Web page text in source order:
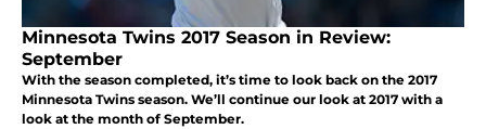
Minnesota Twins 2017 Season in Review:
September
With the season completed, it’s time to look back on the 2017
Minnesota Twins season. We’ll continue our look at 2017 with a
look at the month of September.